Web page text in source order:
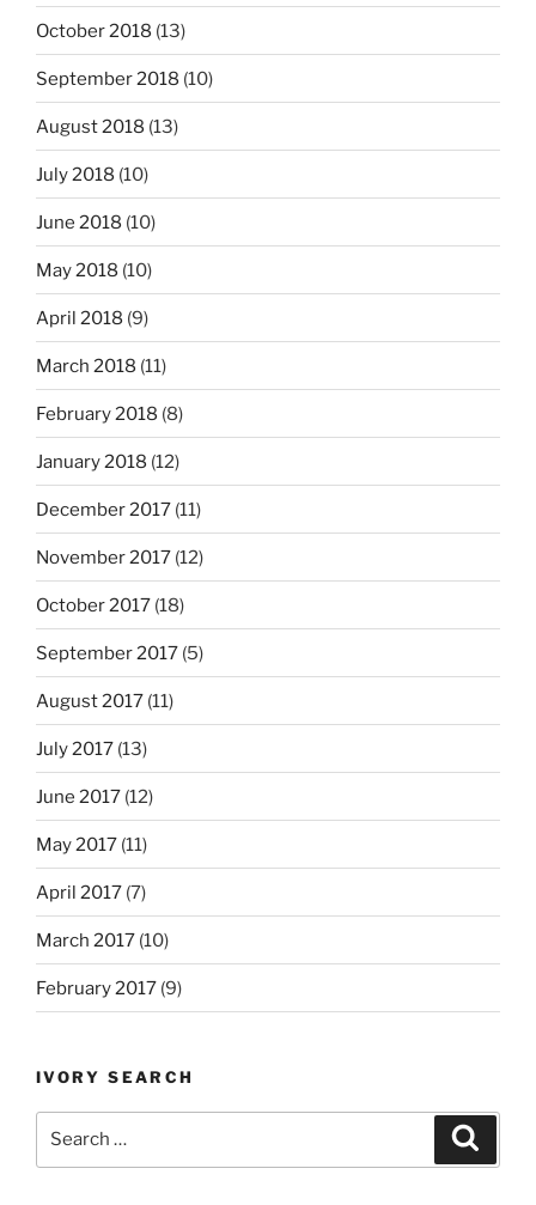
October 2018 (13)
September 2018 (10)
August 2018 (13)
July 2018 (10)
June 2018 (10)
May 2018 (10)
April 2018 (9)
March 2018 (11)
February 2018 (8)
January 2018 (12)
December 2017 (11)
November 2017 (12)
October 2017 (18)
September 2017 (5)
August 2017 (11)
July 2017 (13)
June 2017 (12)
May 2017 (11)
April 2017 (7)
March 2017 (10)
February 2017 (9)
IVORY SEARCH